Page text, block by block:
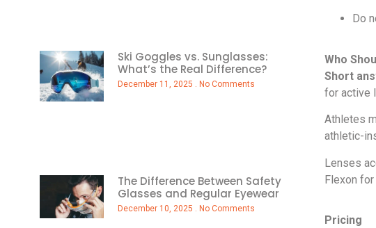
Ski Goggles vs. Sunglasses:
What’s the Real Difference?
December 11, 2025 No Comments
The Difference Between Safety
Glasses and Regular Eyewear
December 10, 2025 No Comments
Do
Who
Short
for active
Athletes
athletic-
Lenses
Flexon
Pricing